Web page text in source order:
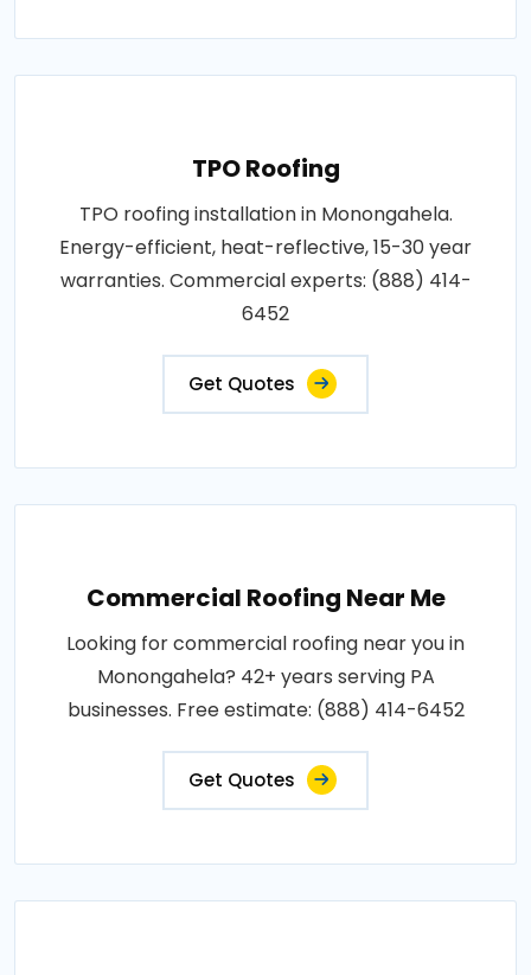
TPO Roofing
TPO roofing installation in Monongahela.
Energy-efficient, heat-reflective, 15-30 year
warranties. Commercial experts: (888) 414-
6452
Get Quotes
Commercial Roofing Near Me
Looking for commercial roofing near you in
Monongahela? 42+ years serving PA
businesses. Free estimate: (888) 414-6452
Get Quotes